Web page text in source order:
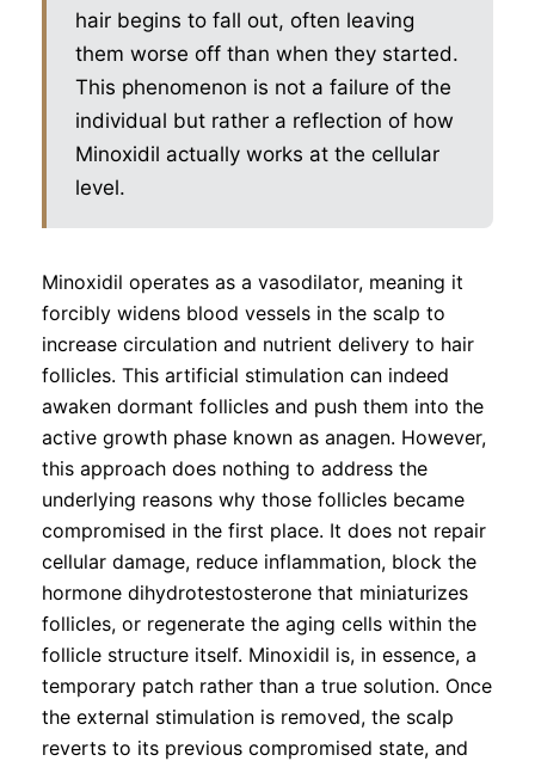
hair begins to fall out, often leaving
them worse off than when they started.
This phenomenon is not a failure of the
individual but rather a reflection of how
Minoxidil actually works at the cellular
level.
Minoxidil operates as a vasodilator, meaning it
forcibly widens blood vessels in the scalp to
increase circulation and nutrient delivery to hair
follicles. This artificial stimulation can indeed
awaken dormant follicles and push them into the
active growth phase known as anagen. However,
this approach does nothing to address the
underlying reasons why those follicles became
compromised in the first place. It does not repair
cellular damage, reduce inflammation, block the
hormone dihydrotestosterone that miniaturizes
follicles, or regenerate the aging cells within the
follicle structure itself. Minoxidil is, in essence, a
temporary patch rather than a true solution. Once
the external stimulation is removed, the scalp
reverts to its previous compromised state, and